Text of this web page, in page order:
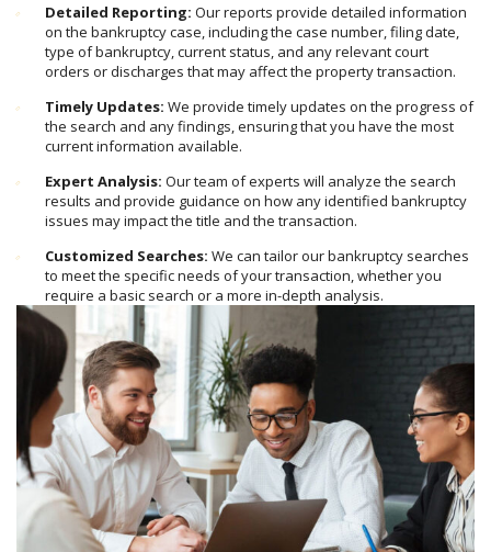
Detailed Reporting: Our reports provide detailed information
on the bankruptcy case, including the case number, filing date,
type of bankruptcy, current status, and any relevant court
orders or discharges that may affect the property transaction.
Timely Updates: We provide timely updates on the progress of
the search and any findings, ensuring that you have the most
current information available.
Expert Analysis: Our team of experts will analyze the search
results and provide guidance on how any identified bankruptcy
issues may impact the title and the transaction.
Customized Searches: We can tailor our bankruptcy searches
to meet the specific needs of your transaction, whether you
require a basic search or a more in-depth analysis.